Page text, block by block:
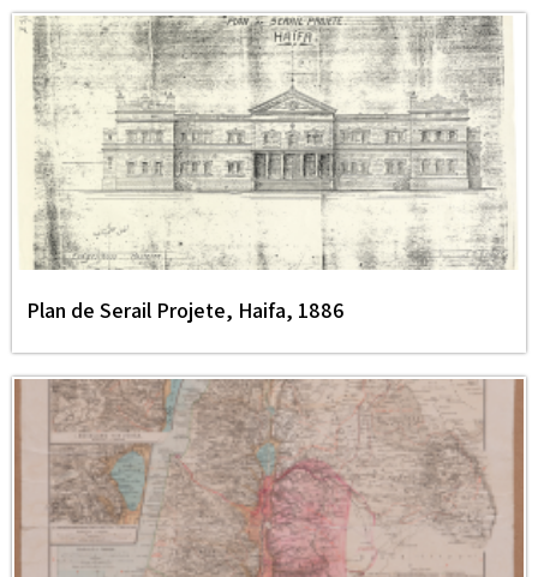
Plan de Serail Projete, Haifa, 1886